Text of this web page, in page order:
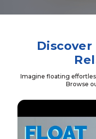
Imagine floating
Browse